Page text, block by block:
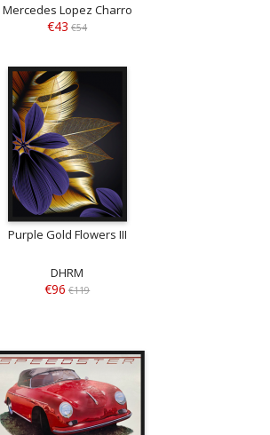
Mercedes Lopez Charro
€43 €54
Purple Gold Flowers III
DHRM
€96 €119